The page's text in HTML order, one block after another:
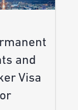
and
Visa